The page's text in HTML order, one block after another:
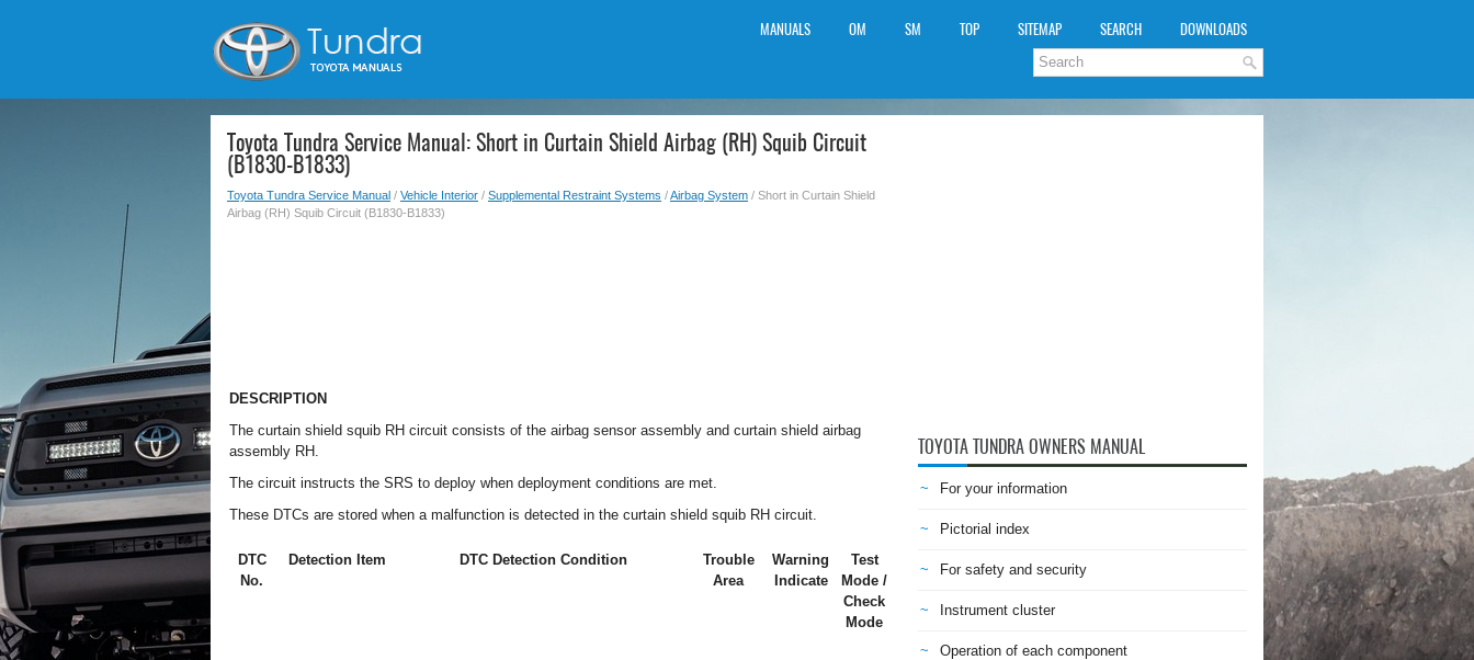
MANUALS OM SM TOP SITEMAP SEARCH DOWNLOADS
Toyota Tundra Service Manual: Short in Curtain Shield Airbag (RH) Squib Circuit
(B1830-B1833)
Toyota Tundra Service Manual / Vehicle Interior / Supplemental Restraint Systems /Airbag System / Short in Curtain Shield
Airbag (RH) Squib Circuit (B1830-B1833)
DESCRIPTION
The curtain shield squib RH circuit consists of the airbag sensor assembly and curtain shield airbag
assembly RH.
The circuit instructs the SRS to deploy when deployment conditions are met.
These DTCs are stored when a malfunction is detected in the curtain shield squib RH circuit.
DTC
No.
Detection Item DTC Detection Condition
Trouble
Area
Warning
Indicate
Test
Mode /
Check
Mode
TOYOTA TUNDRA OWNERS MANUAL
For your information
Pictorial index
For safety and security
Instrument cluster
Operation of each component